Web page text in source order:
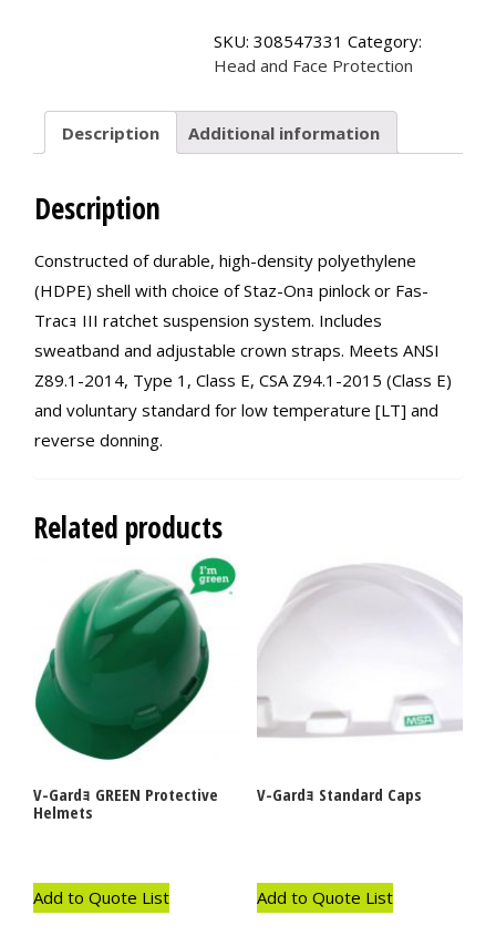
Hard
Hats
SKU: 308547331 Category:
Head and Face Protection
Description Additional information
Description
Constructed of durable, high-density polyethylene
(HDPE) shell with choice of Staz-Onｮ pinlock or Fas-
Tracｮ III ratchet suspension system. Includes
sweatband and adjustable crown straps. Meets ANSI
Z89.1-2014, Type 1, Class E, CSA Z94.1-2015 (Class E)
and voluntary standard for low temperature [LT] and
reverse donning.
Related products
V-Gardｮ GREEN Protective
Helmets
Add to Quote List
V-Gardｮ Standard Caps
Add to Quote List